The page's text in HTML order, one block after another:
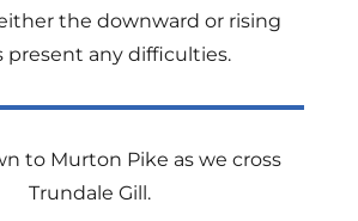
the downward or rising
present any difficulties.
to Murton Pike as we cross
Trundale Gill.